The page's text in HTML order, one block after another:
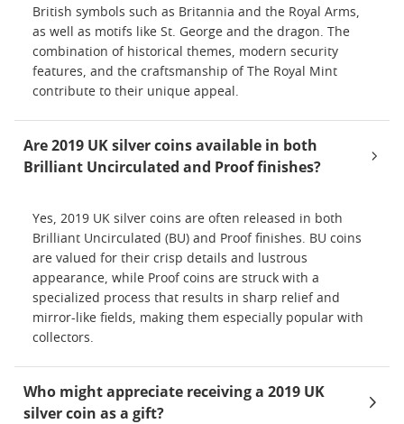
British symbols such as Britannia and the Royal Arms,
as well as motifs like St. George and the dragon. The
combination of historical themes, modern security
features, and the craftsmanship of The Royal Mint
contribute to their unique appeal.
Are 2019 UK silver coins available in both
Brilliant Uncirculated and Proof finishes?
Yes, 2019 UK silver coins are often released in both
Brilliant Uncirculated (BU) and Proof finishes. BU coins
are valued for their crisp details and lustrous
appearance, while Proof coins are struck with a
specialized process that results in sharp relief and
mirror-like fields, making them especially popular with
collectors.
Who might appreciate receiving a 2019 UK
silver coin as a gift?